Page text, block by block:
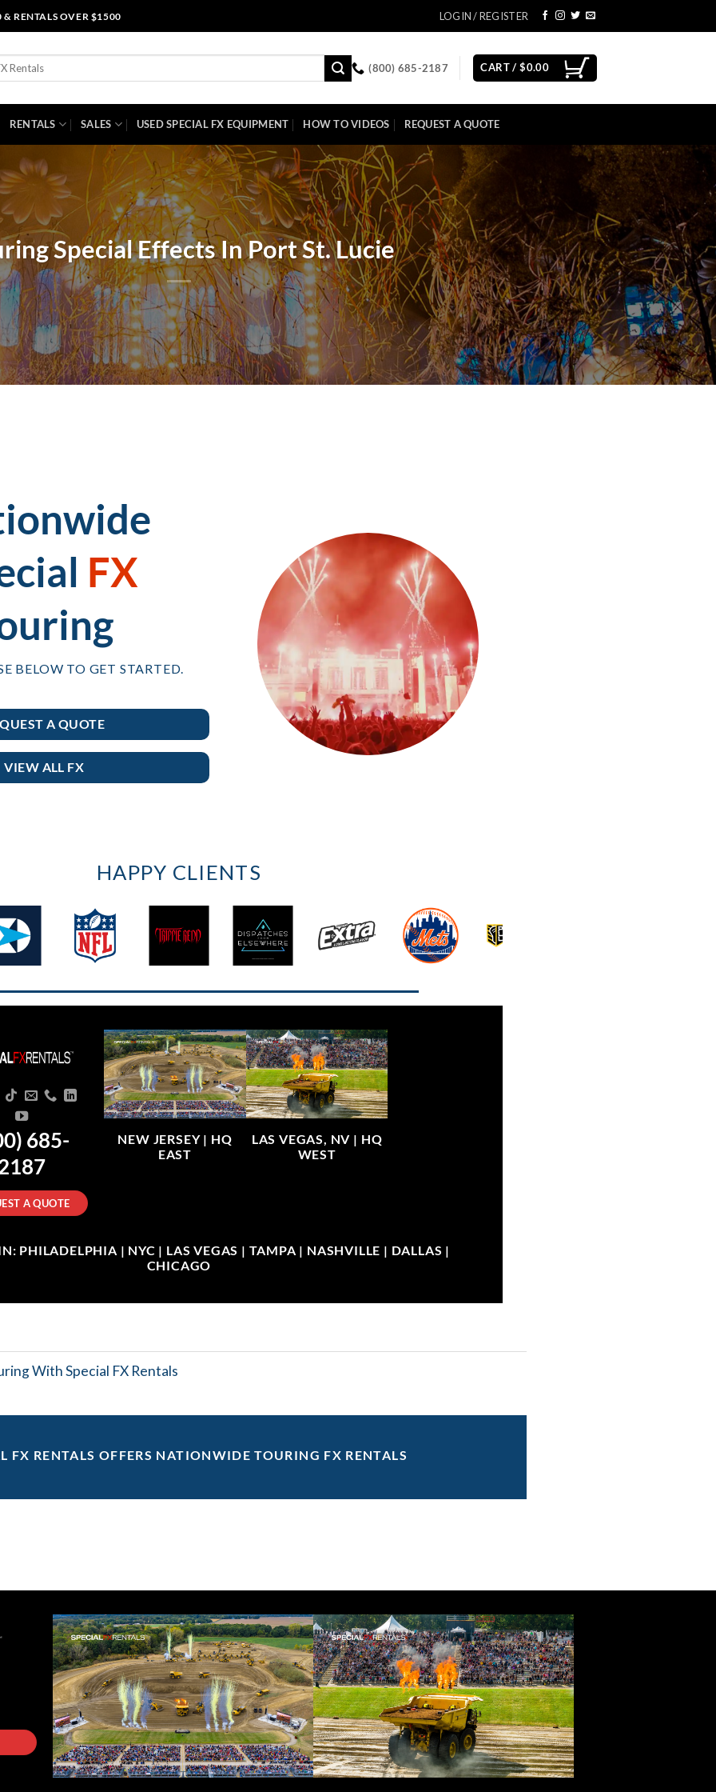
& RENTALS OVER $1500 LOGIN / REGISTER
(800) 685-2187 CART /$0.00
RENTALS SALES USED SPECIAL FX EQUIPMENT HOW TO VIDEOS REQUEST A QUOTE
Special Effects In Port St. Lucie
FX
BELOW TO GET STARTED.
A QUOTE
VIEW ALL FX
HAPPY CLIENTS
685-
A QUOTE
NEW JERSEY | HQ
EAST
LAS VEGAS, NV | HQ
WEST
PHILADELPHIA | NYC | LAS VEGAS | TAMPA | NASHVILLE | DALLAS |
CHICAGO
With Special FX Rentals
FX RENTALS OFFERS NATIONWIDE TOURING FX RENTALS